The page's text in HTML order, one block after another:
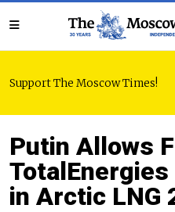
Support The Moscow Times!
Putin Allows
in Arctic LNG